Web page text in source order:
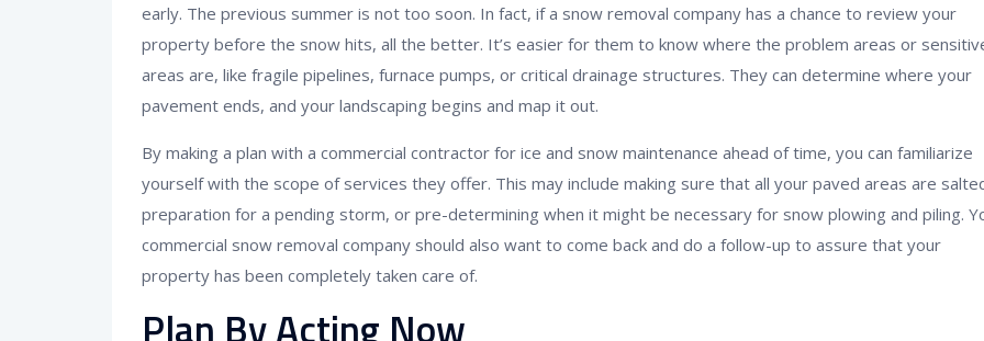
early. The previous summer is not too soon. In fact, if a snow removal company has a chance to review your
property before the snow hits, all the better. It’s easier for them to know where the problem areas or
areas are, like fragile pipelines, furnace pumps, or critical drainage structures. They can determine where your
pavement ends, and your landscaping begins and map it out.
By making a plan with a commercial contractor for ice and snow maintenance ahead of time, you can familiarize
yourself with the scope of services they offer. This may include making sure that all your paved areas are
preparation for a pending storm, or pre-determining when it might be necessary for snow plowing and piling.
commercial snow removal company should also want to come back and do a follow-up to assure that your
property has been completely taken care of.
Plan By Acting Now